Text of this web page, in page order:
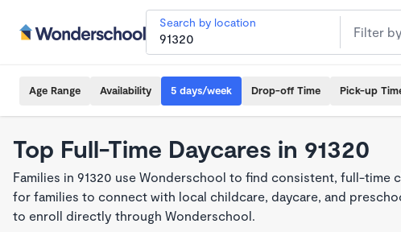
Search by location
Age Range Availability 5 days/week Drop-off Time Pick-up
Top Full-Time Daycares in 91320
Families in 91320 use Wonderschool to find consistent, full-time
for families to connect with local childcare, daycare, and
to enroll directly through Wonderschool.